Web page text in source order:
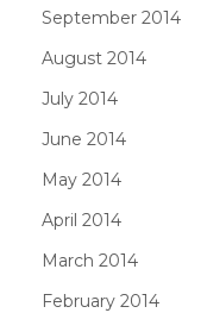
September 2014
August 2014
July 2014
June 2014
May 2014
April 2014
March 2014
February 2014